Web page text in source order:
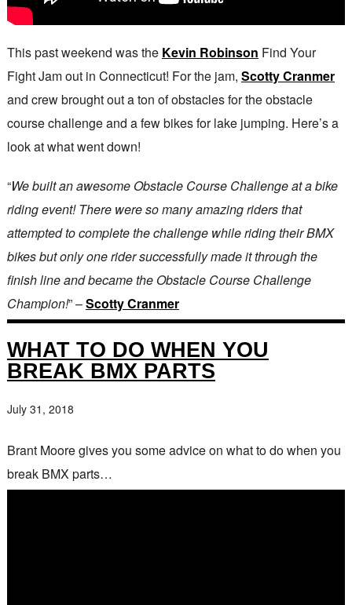
This past weekend was the Kevin Robinson Find Your
Fight Jam out in Connecticut! For the jam, Scotty Cranmer
and crew brought out a ton of obstacles for the obstacle
course challenge and a few bikes for lake jumping. Here’s a
look at what went down!
“We built an awesome Obstacle Course Challenge at a bike
riding event! There were so many amazing riders that
attempted to complete the challenge while riding their BMX
bikes but only one rider successfully made it through the
finish line and became the Obstacle Course Challenge
Champion!” –Scotty Cranmer
WHAT TO DO WHEN YOU
BREAK BMX PARTS
July 31, 2018
Brant Moore gives you some advice on what to do when you
break BMX parts…